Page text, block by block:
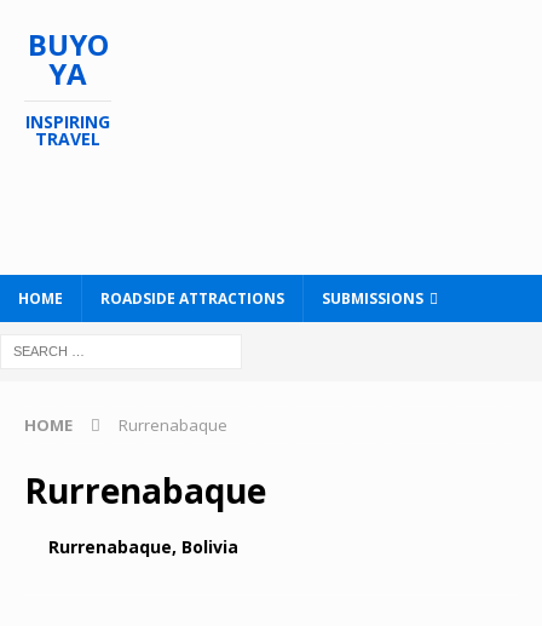
BUYO
YA
INSPIRING
TRAVEL
HOME ROADSIDE ATTRACTIONS SUBMISSIONS
HOME Rurrenabaque
Rurrenabaque
Rurrenabaque, Bolivia